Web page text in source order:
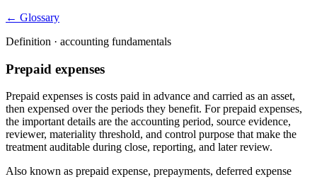
← Glossary
Definition · accounting fundamentals
Prepaid expenses
Prepaid expenses is costs paid in advance and carried as an asset,
then expensed over the periods they benefit. For prepaid expenses,
the important details are the accounting period, source evidence,
reviewer, materiality threshold, and control purpose that make the
treatment auditable during close, reporting, and later review.
Also known as prepaid expense, prepayments, deferred expense